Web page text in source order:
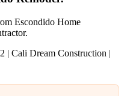
Escondido Home
| Cali Dream Construction |